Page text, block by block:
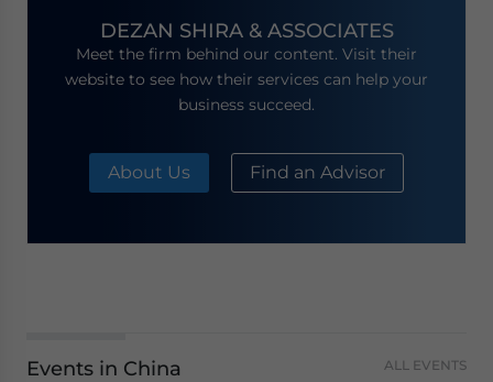
DEZAN SHIRA & ASSOCIATES
Meet the firm behind our content. Visit their
website to see how their services can help your
business succeed.
About Us Find an Advisor
Events in China ALL EVENTS